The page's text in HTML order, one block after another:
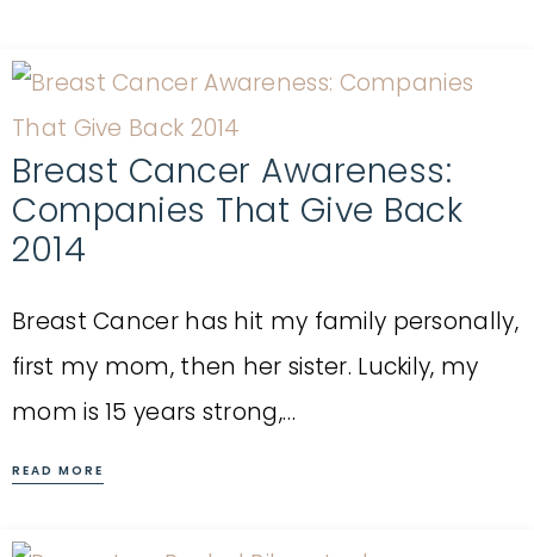
Breast Cancer Awareness:
Companies That Give Back
2014
Breast Cancer has hit my family personally,
first my mom, then her sister. Luckily, my
mom is 15 years strong,…
READ MORE